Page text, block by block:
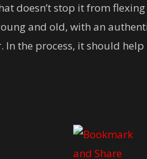
doesn’t stop it from
and old, with an
the process, it should